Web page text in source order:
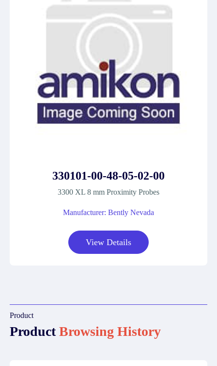
330101-00-48-05-02-00
3300 XL 8 mm Proximity Probes
Manufacturer: Bently Nevada
View Details
Product
ProductBrowsing History